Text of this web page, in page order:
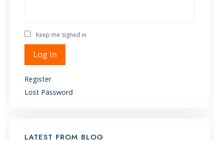
Keep me signed in
Alternative:
Log In
Register
Lost Password
LATEST FROM BLOG